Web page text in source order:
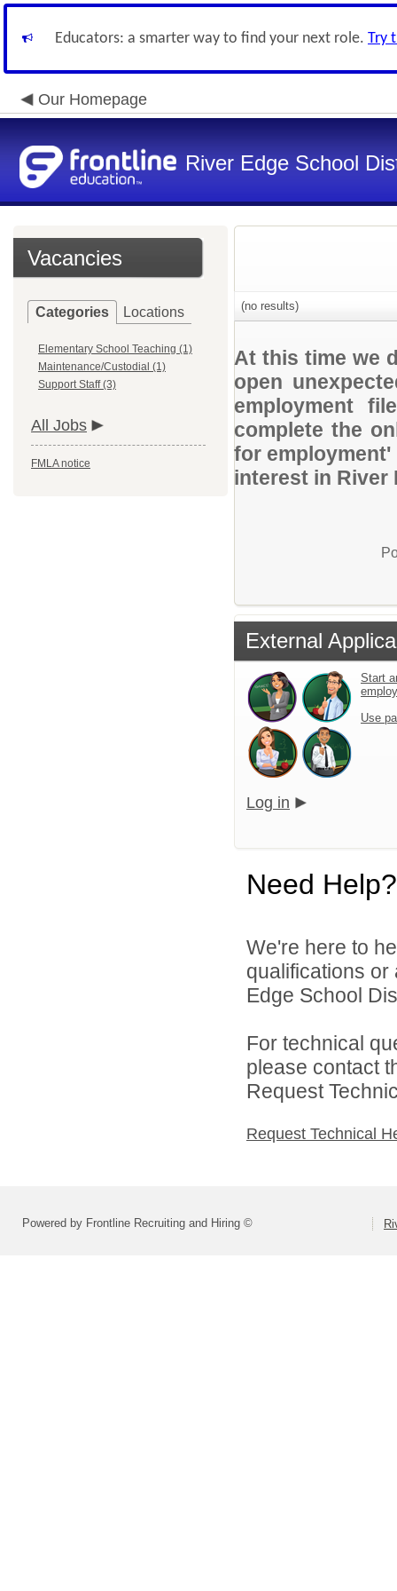
Educators: a smarter way to find your next role. Try
Our Homepage
River Edge School
Vacancies
Categories Locations
Elementary School Teaching (1)
Maintenance/Custodial (1)
Support Staff (3)
All Jobs
FMLA notice
(no results)
At this time we
open
employment
complete the
for
interest in River
External
Start
Use
Log in
Need Help?
We're here to
qualifications
Edge School
For technical
please contact
Request
Request Technical
Powered by Frontline Recruiting and Hiring ©